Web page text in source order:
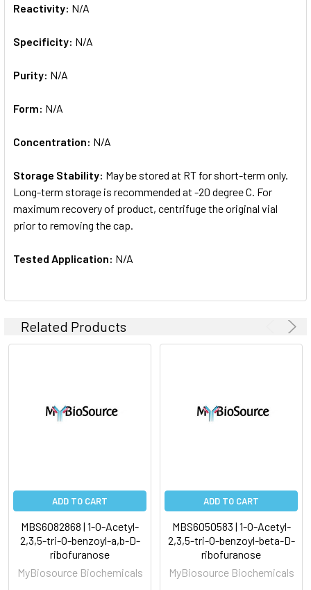
Reactivity: N/A
Specificity: N/A
Purity: N/A
Form: N/A
Concentration: N/A
Storage Stability: May be stored at RT for short-term only.
Long-term storage is recommended at -20 degree C. For
maximum recovery of product, centrifuge the original vial
prior to removing the cap.
Tested Application: N/A
Related Products
ADD TO CART
MBS6082868 | 1-O-Acetyl-
2,3,5-tri-O-benzoyl-a,b-D-
ribofuranose
MyBiosource Biochemicals
ADD TO CART
MBS6050583 | 1-O-Acetyl-
2,3,5-tri-O-benzoyl-beta-D-
ribofuranose
MyBiosource Biochemicals